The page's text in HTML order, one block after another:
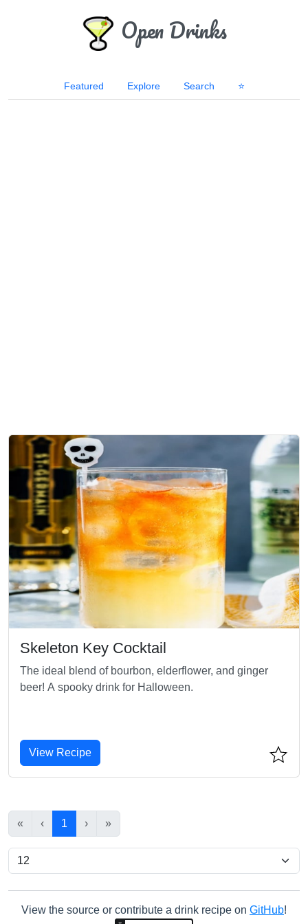
Open Drinks
Featured Explore Search ⭐
Skeleton Key Cocktail
The ideal blend of bourbon, elderflower, and ginger
beer! A spooky drink for Halloween.
View Recipe
« ‹ 1 › »
View the source or contribute a drink recipe on GitHub!